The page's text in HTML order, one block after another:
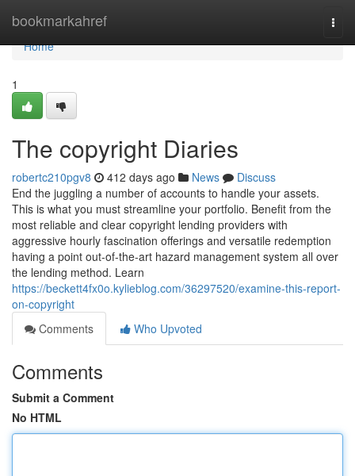
bookmarkahref
Home
Home
1
The copyright Diaries
robertc210pgv8 412 days ago News
Discuss
End the juggling a number of accounts to handle your assets.
This is what you must streamline your portfolio. Benefit from the
most reliable and clear copyright lending providers with
aggressive hourly fascination offerings and versatile redemption
having a point out-of-the-art hazard management system all over
the lending method. Learn
https://beckett4fx0o.kylieblog.com/36297520/examine-this-report-
on-copyright
Comments
Who Upvoted
Comments
Submit a Comment
No HTML